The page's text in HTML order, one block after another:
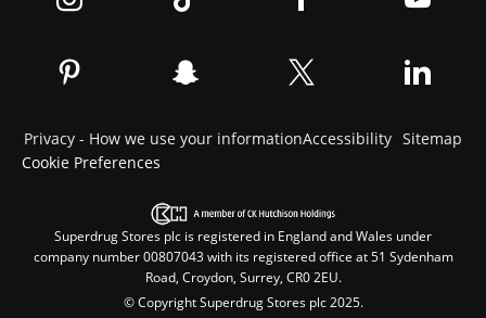
Privacy - How we use your informationAccessibility Sitemap
Cookie Preferences
Superdrug Stores plc is registered in England and Wales under
company number 00807043 with its registered office at 51 Sydenham
Road, Croydon, Surrey, CR0 2EU.
© Copyright Superdrug Stores plc 2025.